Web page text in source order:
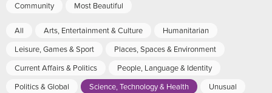
Community
Most Beautiful
All Arts, Entertainment & Culture
Humanitarian
Leisure, Games & Sport
Places, Spaces & Environment
Current Affairs & Politics
People, Language & Identity
Politics & Global
Science, Technology & Health
Unusual